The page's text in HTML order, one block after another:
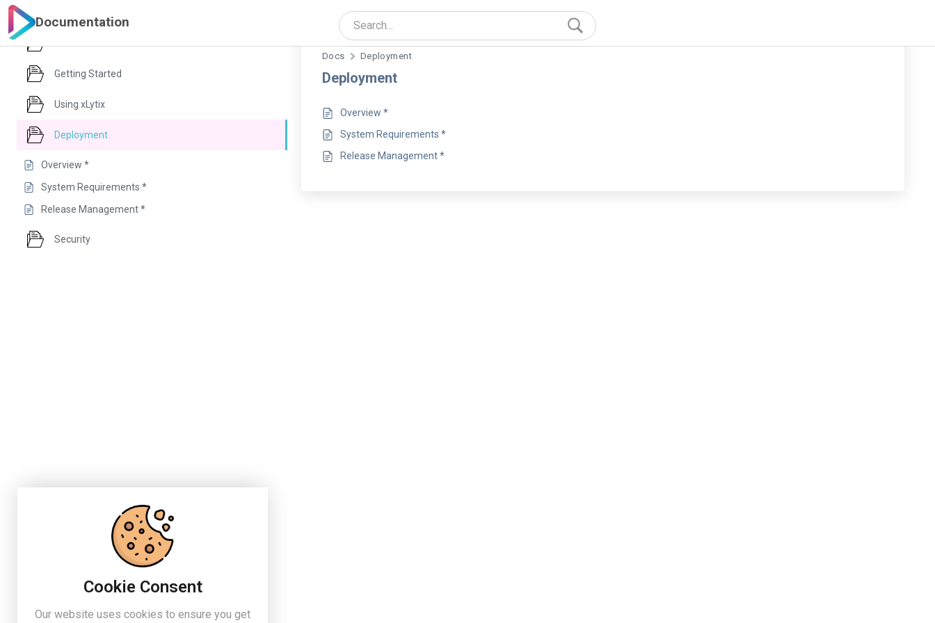
Documentation
Getting Started
Using xLytix
Deployment
Overview *
System Requirements *
Release Management *
Security
Docs Deployment
Deployment
Overview *
System Requirements *
Release Management *
Cookie Consent
Our website uses cookies to ensure you get